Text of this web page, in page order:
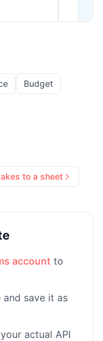
Budget
to a sheet
account to
save it as
actual API